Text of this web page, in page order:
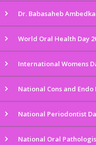
Dr. Babasaheb
World Oral Health Day
International Womens
National Cons and Endo
National Periodontist
National Oral